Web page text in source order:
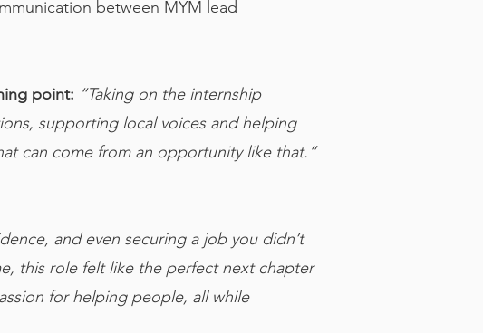
between MYM lead
point: “Taking on the internship
supporting local voices and helping
can come from an opportunity like that.”
and even securing a job you didn’t
this role felt like the perfect next chapter
for helping people, all while